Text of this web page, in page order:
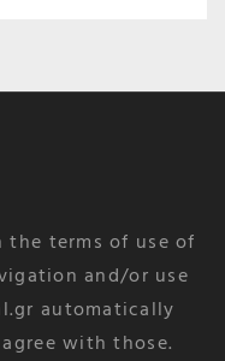
terms of use of
and/or use
automatically
with those.